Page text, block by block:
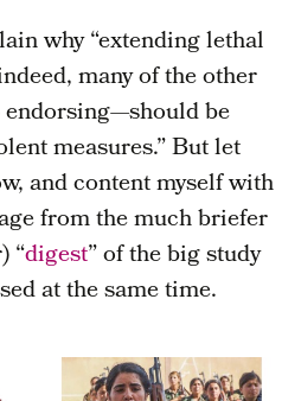
why “extending lethal
many of the other
be
measures.” But let
and content myself with
from the much briefer
“digest” of the big study
at the same time.